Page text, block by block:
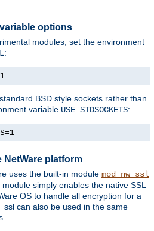
options
modules, set the environment
:
BSD style sockets rather than
variable USE_STDSOCKETS:
platform
uses the built-in module mod_nw_ssl
simply enables the native SSL
OS to handle all encryption for a
can also be used in the same